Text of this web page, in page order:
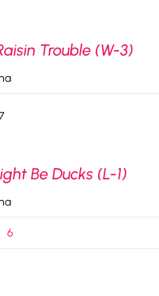
Trouble (W-3)
Be Ducks (L-1)
6